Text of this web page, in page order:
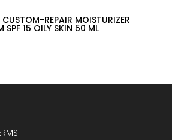
REPAIR MOISTURIZER
SPF 15 OILY SKIN 50 ML